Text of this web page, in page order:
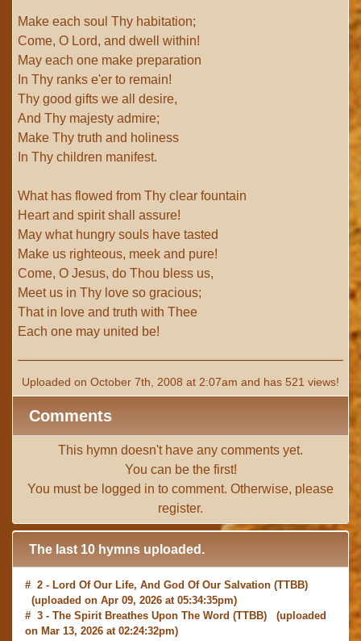
Make each soul Thy habitation;
Come, O Lord, and dwell within!
May each one make preparation
In Thy ranks e'er to remain!
Thy good gifts we all desire,
And Thy majesty admire;
Make Thy truth and holiness
In Thy children manifest.
What has flowed from Thy clear fountain
Heart and spirit shall assure!
May what hungry souls have tasted
Make us righteous, meek and pure!
Come, O Jesus, do Thou bless us,
Meet us in Thy love so gracious;
That in love and truth with Thee
Each one may united be!
Uploaded on October 7th, 2008 at 2:07am and has 521 views!
Comments
This hymn doesn't have any comments yet.
You can be the first!
You must be logged in to comment. Otherwise, please
register.
The last 10 hymns uploaded.
# 2 - Lord Of Our Life, And God Of Our Salvation (TTBB)
(uploaded on Apr 09, 2026 at 05:34:35pm)
# 3 - The Spirit Breathes Upon The Word (TTBB) (uploaded
on Mar 13, 2026 at 02:24:32pm)